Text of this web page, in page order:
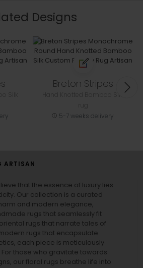
Designs
Breton Stripes
5-7 weeks delivery
ARTISAN
that the essence of luxury lies
Our collection is a curated
and modern elegance,
rugs that seamlessly fit
rugs that narrate tales of
rugs that encapsulate
each piece is meticulously
those who gravitate towards
our floral rugs breathe life into